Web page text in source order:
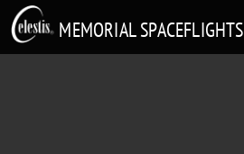
MEMORIAL SPACEFLIGHTS